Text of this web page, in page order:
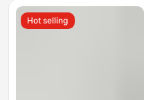
Hot selling